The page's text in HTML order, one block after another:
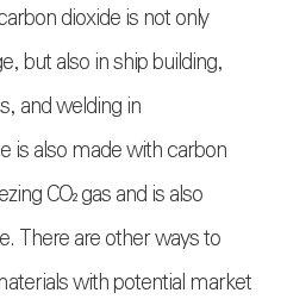
dioxide is not only
but also in ship building,
and welding in
is also made with carbon
CO₂gas and is also
There are other ways to
with potential market